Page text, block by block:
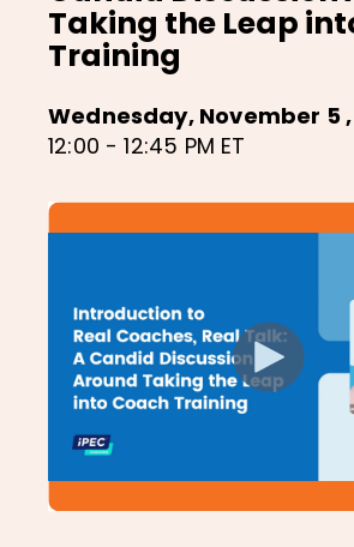
Taking the Leap
Training
Wednesday, November 5 ,
12:00 - 12:45 PM ET